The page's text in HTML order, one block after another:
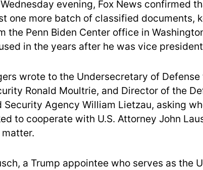
evening, Fox News confirmed
one more batch of classified documents,
the Penn Biden Center office in
in the years after he was vice
wrote to the Undersecretary of
Ronald Moultrie, and Director of the
Security Agency William Lietzau, asking
to cooperate with U.S. Attorney John
a Trump appointee who serves as the